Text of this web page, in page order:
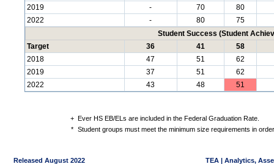
2019
- 70
80
2022
- 80
75
Student Success (Student
Target
36 41
58
2018
47 51
62
2019
37 51
62
2022
43 48 51
+ Ever HS EB/ELs are included in the Federal Graduation Rate.
* Student groups must meet the minimum size requirements in
Released August 2022 TEA | Analytics,